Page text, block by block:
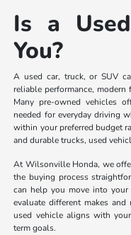
Is a
You?
A used car, truck, or SUV
reliable performance,
Many pre-owned vehicles
needed for everyday driving
within your preferred budget
and durable trucks, used
At Wilsonville Honda, we
the buying process
can help you move into
evaluate different makes
used vehicle aligns with
term goals.